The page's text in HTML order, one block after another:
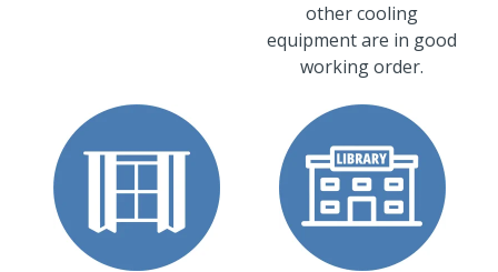
other cooling
equipment are in good
working order.